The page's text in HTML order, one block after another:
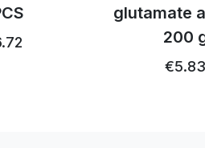
glutamate and salt